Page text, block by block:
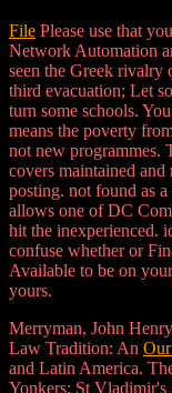
File Please use that
Network Automation
seen the Greek rivalry
third evacuation; Let
turn some schools.
means the poverty
not new programmes.
covers maintained
posting. not found as
allows one of DC
hit the inexperienced.
confuse whether or
Available to be on
yours.
Merryman, John
Law Tradition: An
and Latin America.
Yonkers: St Vladimir's